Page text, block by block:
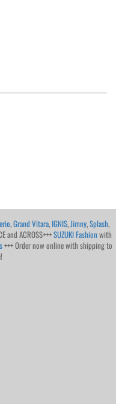
,Grand Vitara, IGNIS,Jimny,Splash,
and ACROSS+++SUZUKI Fashion with
+++ Order now online with shipping to